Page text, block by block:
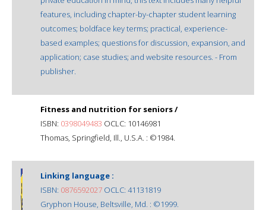
features, including chapter-by-chapter student learning
outcomes; boldface key terms; practical, experience-
based examples; questions for discussion, expansion, and
application; case studies; and website resources. - From
publisher.
Fitness and nutrition for seniors /
ISBN: 0398049483 OCLC: 10146981
Thomas, Springfield, Ill., U.S.A. : ©1984.
Linking language :
ISBN: 0876592027 OCLC: 41131819
Gryphon House, Beltsville, Md. : ©1999.